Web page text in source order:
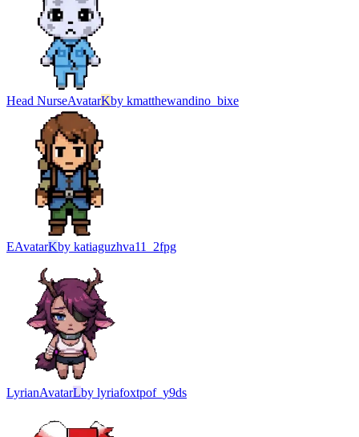
Head NurseAvatarKby kmatthewandino_bixe
ЕAvatarKby katiaguzhva11_2fpg
LyrianAvatarLby lyriafoxtpof_y9ds